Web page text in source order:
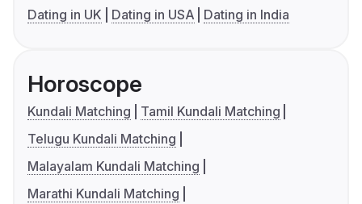
Dating in UK
Dating in USA Dating in India
Horoscope
Kundali Matching
Tamil Kundali Matching
Telugu Kundali Matching
Malayalam Kundali Matching
Marathi Kundali Matching